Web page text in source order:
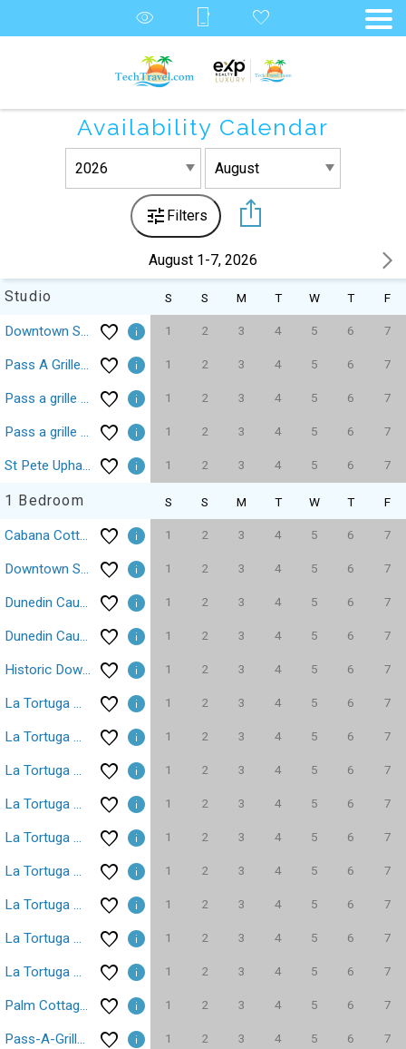
Availability Calendar
Filters
August 1-7, 2026
Studio S S M T W T F
Downtown St Pete Central Ave Fergs Fusion Tropicana 1 2 3 4 5 6 7
Pass A Grille Gulf Way Beachfront 10 1 2 3 4 5 6 7
Pass a grille Gulf Way Beachfront 13 1 2 3 4 5 6 7
Pass a grille Gulf Way Beachfront 19 1 2 3 4 5 6 7
St Pete Upham Beach Gulf Winds Resort Studio Pool 1 2 3 4 5 6 7
1 Bedroom S S M T W T F
Cabana Cottage Treasure Island Beach Sleeps 3 1 2 3 4 5 6 7
Downtown St Pete Central Ave Fergs Fusion Tropicana 43 1 2 3 4 5 6 7
Dunedin Causeway Honeymoon Caladesi Island 1/1 Pool 316 1 2 3 4 5 6 7
Dunedin Causeway Honeymoon Caladesi Island 1/1 Pool 211 1 2 3 4 5 6 7
Historic Downtown Pass A Grille Beach15K Sq Ft! 1 2 3 4 5 6 7
La Tortuga Historic Pass A Grille St Pete Beach 1 1 2 3 4 5 6 7
La Tortuga Historic Pass A Grille St Pete Beach 2 1 2 3 4 5 6 7
La Tortuga Historic Pass A Grille St Pete Beach 3 1 2 3 4 5 6 7
La Tortuga Historic Pass A Grille St Pete Beach 4 1 2 3 4 5 6 7
La Tortuga Historic Pass A Grille St Pete Beach 5 1 2 3 4 5 6 7
La Tortuga Historic Pass A Grille St Pete Beach 6 1 2 3 4 5 6 7
La Tortuga Historic Pass A Grille St Pete Beach 7 1 2 3 4 5 6 7
La Tortuga Historic Pass A Grille St Pete Beach 8 1 2 3 4 5 6 7
La Tortuga Historic Pass A Grille St Pete Beach 9 1 2 3 4 5 6 7
Palm Cottage Treasure Island Beach Sleeps 4 1 2 3 4 5 6 7
Pass-A-Grille Beach St Pete Beach Condo 1/1 #1 1 2 3 4 5 6 7